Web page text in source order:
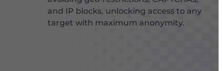
and IP blocks, unlocking access to any
target with maximum anonymity.